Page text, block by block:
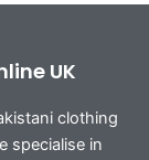
UK
clothing
specialise in